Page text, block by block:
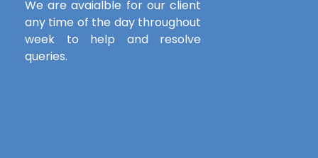
We are avaialble for our client
any time of the day throughout
week to help and resolve
queries.